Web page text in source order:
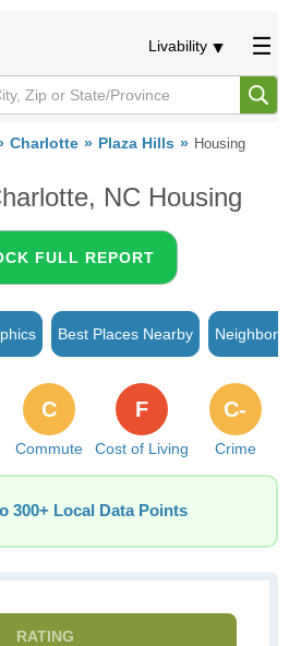
Livability
Charlotte Plaza Hills Housing
NC Housing
FULL REPORT
Best Places Nearby
Commute
C
Cost of Living
F
Crime
C-
300+ Local Data Points